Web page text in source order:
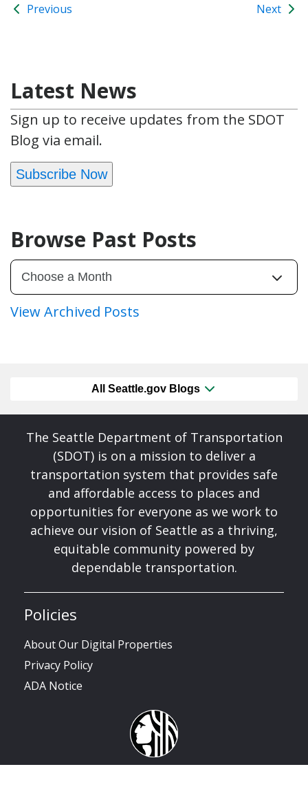
Previous Next
Latest News
Sign up to receive updates from the SDOT
Blog via email.
Subscribe Now
Browse Past Posts
View Archived Posts
All Seattle.gov Blogs
The Seattle Department of Transportation
(SDOT) is on a mission to deliver a
transportation system that provides safe
and affordable access to places and
opportunities for everyone as we work to
achieve our vision of Seattle as a thriving,
equitable community powered by
dependable transportation.
Policies
About Our Digital Properties
Privacy Policy
ADA Notice